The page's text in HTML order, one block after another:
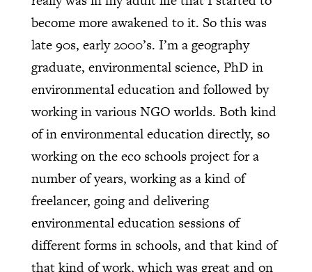
become more awakened to it. So this was
late 90s, early 2000’s. I’m a geography
graduate, environmental science, PhD in
environmental education and followed by
working in various NGO worlds. Both kind
of in environmental education directly, so
working on the eco schools project for a
number of years, working as a kind of
freelancer, going and delivering
environmental education sessions of
different forms in schools, and that kind of
that kind of work, which was great and on